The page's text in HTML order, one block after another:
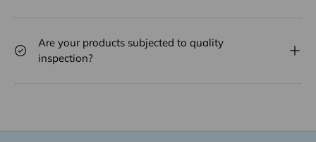
Are your products subjected to quality
inspection?